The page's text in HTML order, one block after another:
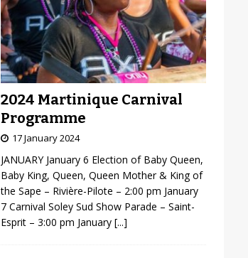
2024 Martinique Carnival
Programme
17 January 2024
JANUARY January 6 Election of Baby Queen,
Baby King, Queen, Queen Mother & King of
the Sape – Rivière-Pilote – 2:00 pm January
7 Carnival Soley Sud Show Parade – Saint-
Esprit – 3:00 pm January [...]